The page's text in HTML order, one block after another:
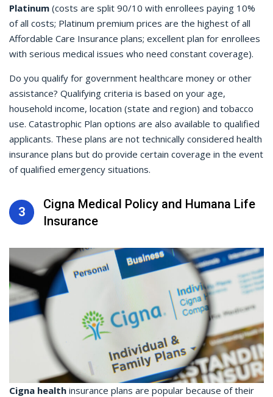
Platinum (costs are split 90/10 with enrollees paying 10%
of all costs; Platinum premium prices are the highest of all
Affordable Care Insurance plans; excellent plan for enrollees
with serious medical issues who need constant coverage).
Do you qualify for government healthcare money or other
assistance? Qualifying criteria is based on your age,
household income, location (state and region) and tobacco
use. Catastrophic Plan options are also available to qualified
applicants. These plans are not technically considered health
insurance plans but do provide certain coverage in the event
of qualified emergency situations.
3
Cigna Medical Policy and Humana Life
Insurance
Cigna health insurance plans are popular because of their